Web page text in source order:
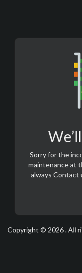
Sorry for the
maintenance at
always Contact
Copyright © 2026 . All